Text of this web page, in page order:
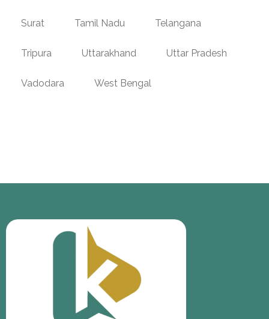
Surat Tamil Nadu Telangana
Tripura Uttarakhand Uttar Pradesh
Vadodara West Bengal